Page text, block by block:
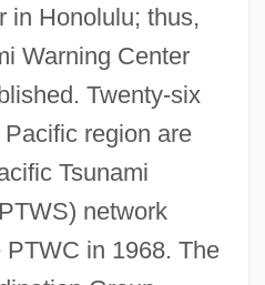
in Honolulu; thus,
Warning Center
Twenty-six
region are
Tsunami
network
in 1968. The